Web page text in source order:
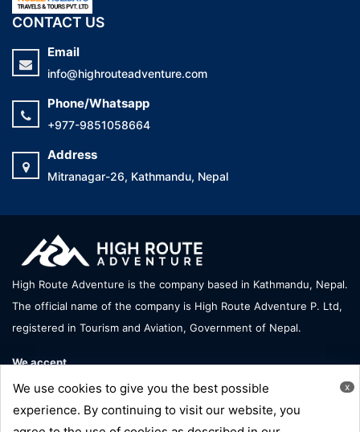
CONTACT US
Email
info@highrouteadventure.com
Phone/Whatsapp
+977-9851058664
Address
Mitranagar-26, Kathmandu, Nepal
High Route Adventure is the company based in Kathmandu, Nepal.
The official name of the company is High Route Adventure P. Ltd,
registered in Tourism and Aviation, Government of Nepal.
We accept
x
We use cookies to give you the best possible
experience. By continuing to visit our website, you